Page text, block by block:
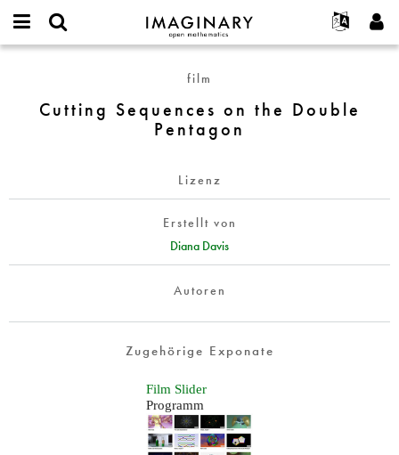
IMAGINARY
open
Français
Deutsch
한국어
Programme
Galerien
Hands-on
Filme
Texte
Ausstellungen
Projekte
Mitmachen
Kontakt
username
Passwort
Neues Benutzerkonto erstellen
Neues Passwort anfordern
Sequences
film
Cutting Sequences on the Double
Pentagon
Lizenz
Erstellt von
Diana Davis
Autoren
Zugehörige Exponate
Film Slider
Programm